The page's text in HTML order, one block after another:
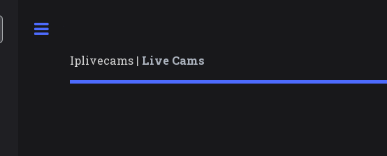
Iplivecams | Live Cams